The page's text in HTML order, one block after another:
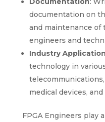
documentation on
and maintenance of
engineers and
Industry Application
technology in
medical devices,
FPGA Engineers play